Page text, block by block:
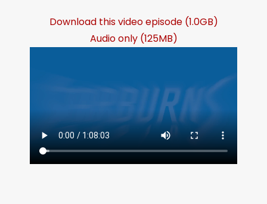
Download this video episode (1.0GB)
Audio only (125MB)